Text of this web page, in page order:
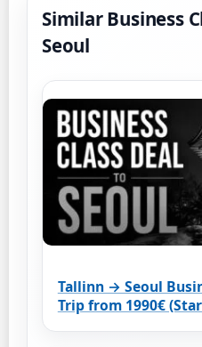
Similar Business
Seoul
Tallinn → Seoul
Trip from 1990€